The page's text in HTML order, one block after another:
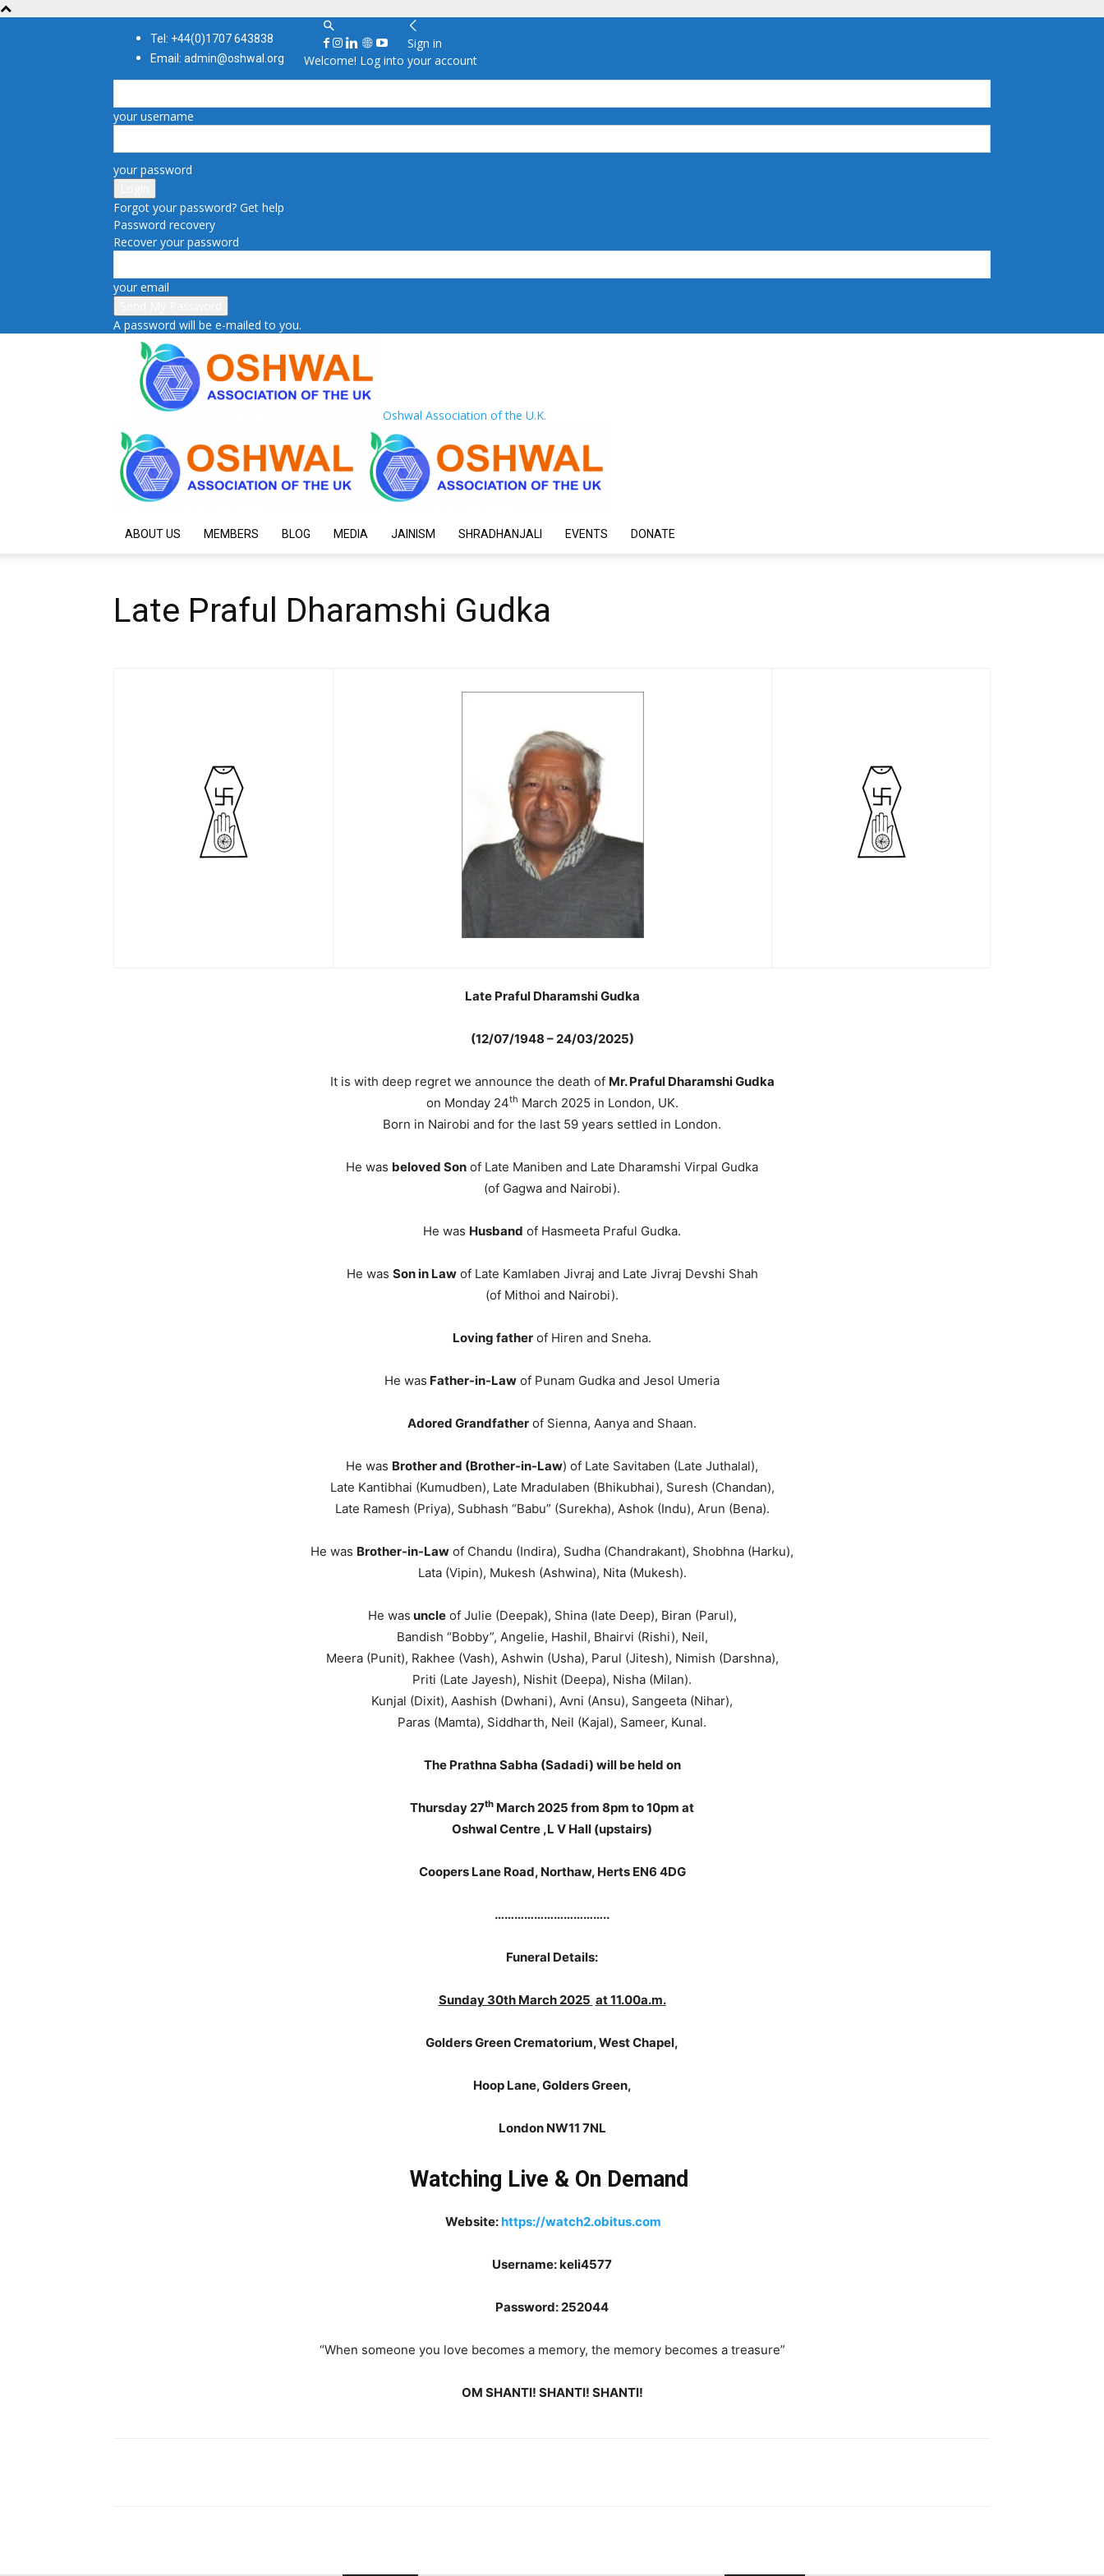
Tel: +44(0)1707 643838
Email: admin@oshwal.org
Sign in
Welcome! Log into your account
your username
your password
Forgot your password? Get help
Password recovery
Recover your password
your email
A password will be e-mailed to you.
Oshwal Association of the U.K.
ABOUT US MEMBERS BLOG MEDIA JAINISM SHRADHANJALI EVENTS DONATE
Late Praful Dharamshi Gudka
Late Praful Dharamshi Gudka
(12/07/1948 – 24/03/2025)
It is with deep regret we announce the death of Mr. Praful Dharamshi Gudka
on Monday 24th March 2025 in London, UK.
Born in Nairobi and for the last 59 years settled in London.
He was beloved Son of Late Maniben and Late Dharamshi Virpal Gudka
(of Gagwa and Nairobi).
He was Husband of Hasmeeta Praful Gudka.
He was Son in Lawof Late Kamlaben Jivraj and Late Jivraj Devshi Shah
(of Mithoi and Nairobi).
Loving father of Hiren and Sneha.
He was Father-in-Law of Punam Gudka and Jesol Umeria
Adored Grandfather of Sienna, Aanya and Shaan.
He was Brother and (Brother-in-Law) of Late Savitaben (Late Juthalal),
Late Kantibhai (Kumudben), Late Mradulaben (Bhikubhai), Suresh (Chandan),
Late Ramesh (Priya), Subhash “Babu” (Surekha), Ashok (Indu), Arun (Bena).
He was Brother-in-Law of Chandu (Indira), Sudha (Chandrakant), Shobhna (Harku),
Lata (Vipin), Mukesh (Ashwina), Nita (Mukesh).
He was uncleof Julie (Deepak), Shina (late Deep), Biran (Parul),
Bandish “Bobby”, Angelie, Hashil, Bhairvi (Rishi), Neil,
Meera (Punit), Rakhee (Vash), Ashwin (Usha), Parul (Jitesh), Nimish (Darshna),
Priti (Late Jayesh), Nishit (Deepa), Nisha (Milan).
Kunjal (Dixit), Aashish (Dwhani), Avni (Ansu), Sangeeta (Nihar),
Paras (Mamta), Siddharth, Neil (Kajal), Sameer, Kunal.
The Prathna Sabha (Sadadi) will be held on
Thursday 27th March 2025 from 8pm to 10pm at
Oshwal Centre ,L V Hall (upstairs)
Coopers Lane Road, Northaw, Herts EN6 4DG
……………………………..
Funeral Details:
Sunday 30th March 2025 at 11.00a.m.
Golders Green Crematorium, West Chapel,
Hoop Lane, Golders Green,
London NW11 7NL
Watching Live & On Demand
Website:https://watch2.obitus.com
Username: keli4577
Password: 252044
“When someone you love becomes a memory, the memory becomes a treasure”
OM SHANTI! SHANTI! SHANTI!